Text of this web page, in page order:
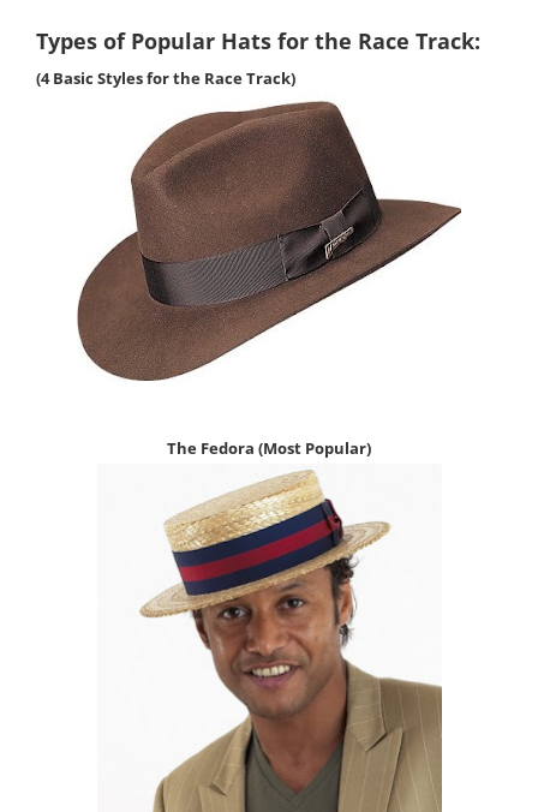
Types of Popular Hats for the Race Track:
(4 Basic Styles for the Race Track)
The Fedora (Most Popular)